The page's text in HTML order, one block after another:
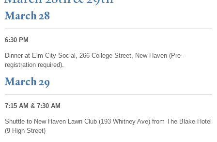
March 28
6:30 PM
Dinner at Elm City Social, 266 College Street, New Haven (Pre-
registration required).
March 29
7:15 AM & 7:30 AM
Shuttle to New Haven Lawn Club (193 Whitney Ave) from The Blake Hotel
(9 High Street)